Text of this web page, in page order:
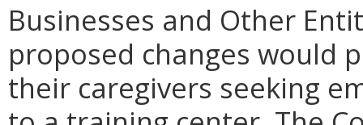
Businesses and Other
proposed changes would
their caregivers seeking